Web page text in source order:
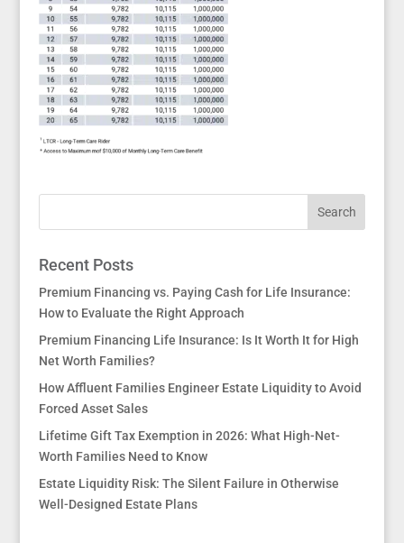
Recent Posts
Premium Financing vs. Paying Cash for Life Insurance:
How to Evaluate the Right Approach
Premium Financing Life Insurance: Is It Worth It for High
Net Worth Families?
How Affluent Families Engineer Estate Liquidity to Avoid
Forced Asset Sales
Lifetime Gift Tax Exemption in 2026: What High-Net-
Worth Families Need to Know
Estate Liquidity Risk: The Silent Failure in Otherwise
Well-Designed Estate Plans